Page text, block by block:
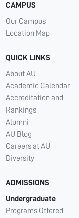
CAMPUS
Our Campus
Location Map
QUICK LINKS
About AU
Academic Calendar
Accreditation and
Rankings
Alumni
AU Blog
Careers at AU
Diversity
ADMISSIONS
Undergraduate
Programs Offered